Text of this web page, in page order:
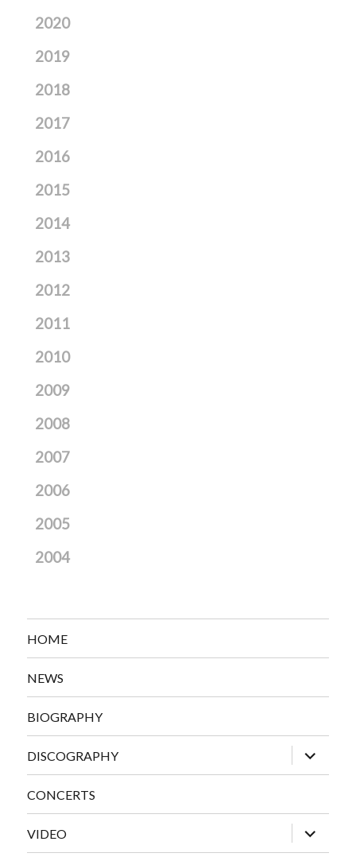
2020
2019
2018
2017
2016
2015
2014
2013
2012
2011
2010
2009
2008
2007
2006
2005
2004
HOME
NEWS
BIOGRAPHY
DISCOGRAPHY
expand
child
menu
CONCERTS
VIDEO
expand
child